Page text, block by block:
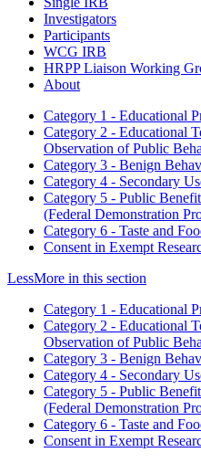
Investigators
Participants
WCG IRB
HRPP Liaison Working
About
Category 1 - Educational
Category 2 - Educational
Observation of Public
Category 3 - Benign
Category 4 - Secondary
Category 5 - Public
(Federal Demonstration
Category 6 - Taste and
Consent in Exempt
LessMore in this section
Category 1 - Educational
Category 2 - Educational
Observation of Public
Category 3 - Benign
Category 4 - Secondary
Category 5 - Public
(Federal Demonstration
Category 6 - Taste and
Consent in Exempt